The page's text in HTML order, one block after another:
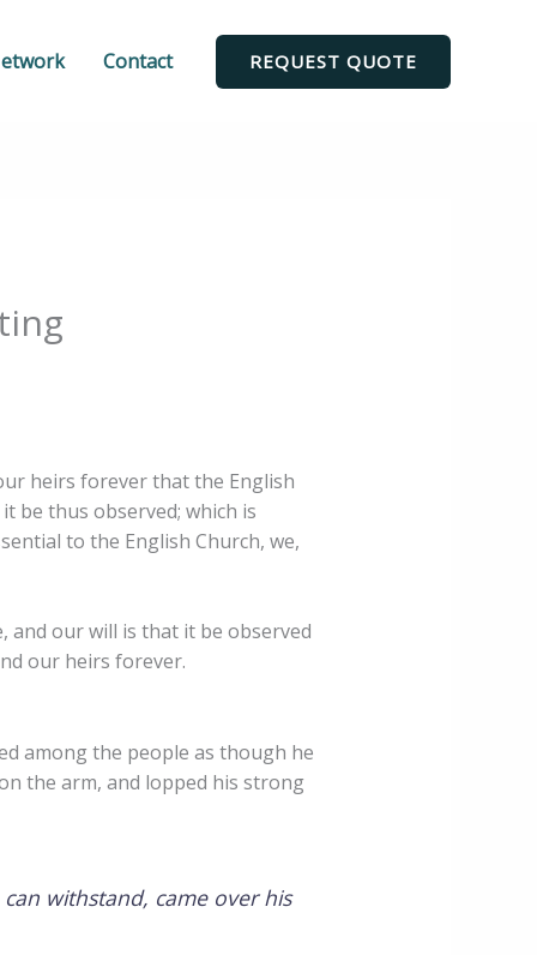
Contact REQUEST QUOTE
heirs forever that the English
be thus observed; which is
to the English Church, we,
and our will is that it be observed
our heirs forever.
among the people as though he
the arm, and lopped his strong
withstand, came over his